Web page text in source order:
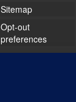
Sitemap
Opt-out
preferences